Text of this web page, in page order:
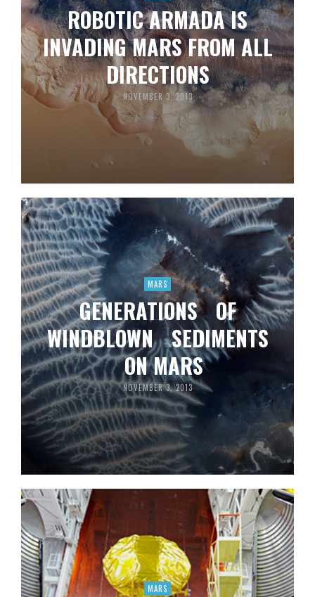
ROBOTIC ARMADA IS
INVADING MARS FROM ALL
DIRECTIONS
NOVEMBER 3, 2013
MARS
GENERATIONS OF
WINDBLOWN SEDIMENTS
ON MARS
NOVEMBER 3, 2013
MARS